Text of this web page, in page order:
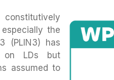
the
(PLIN3) has
on LDs but
assumed to